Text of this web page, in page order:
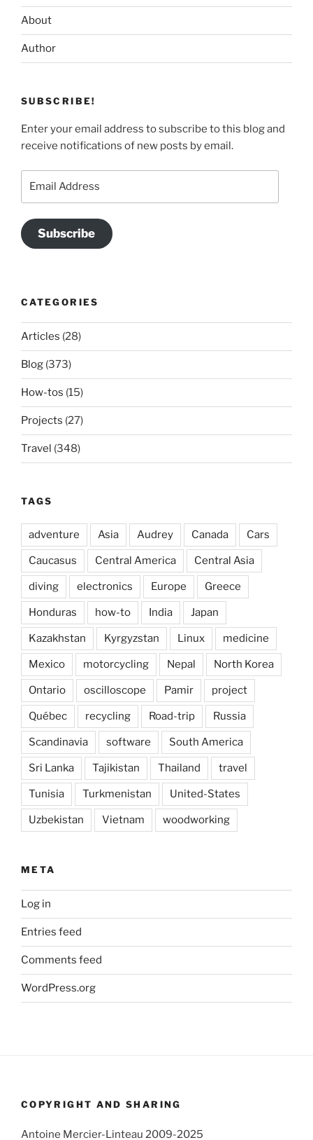
About
Author
SUBSCRIBE!
Enter your email address to subscribe to this blog and
receive notifications of new posts by email.
Subscribe
CATEGORIES
Articles (28)
Blog (373)
How-tos (15)
Projects (27)
Travel (348)
TAGS
adventure Asia Audrey Canada Cars
Caucasus Central America Central Asia
diving electronics Europe Greece
Honduras how-to India Japan
Kazakhstan Kyrgyzstan Linux medicine
Mexico motorcycling Nepal North Korea
Ontario oscilloscope Pamir project
Québec recycling Road-trip Russia
Scandinavia software South America
Sri Lanka Tajikistan Thailand travel
Tunisia Turkmenistan United-States
Uzbekistan Vietnam woodworking
META
Log in
Entries feed
Comments feed
WordPress.org
COPYRIGHT AND SHARING
Antoine Mercier-Linteau 2009-2025